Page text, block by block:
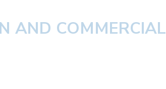
AND COMMERCIAL